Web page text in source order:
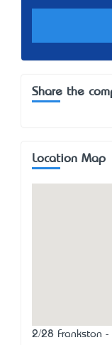
Share the
Location Map
2/28 Frankston